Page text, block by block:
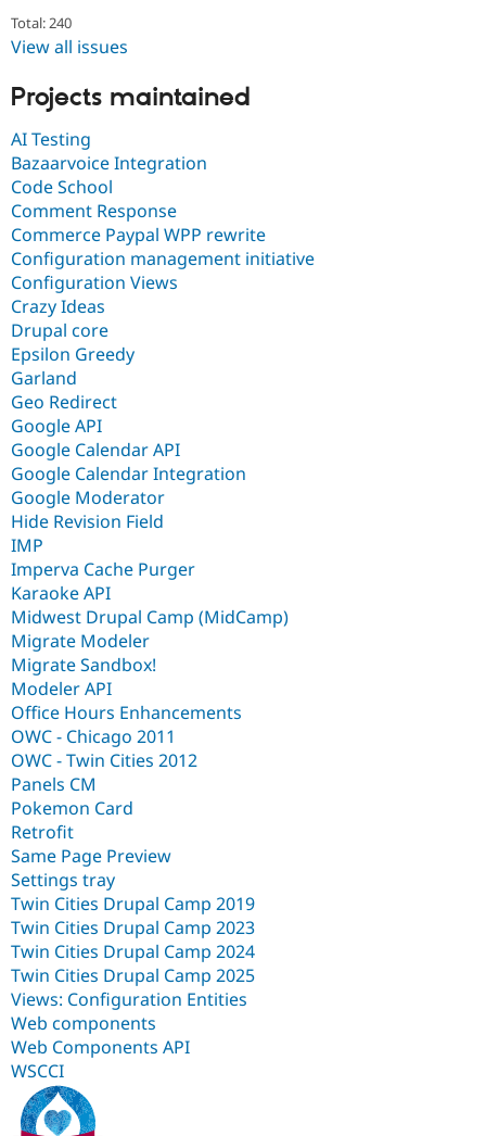
Total: 240
View all issues
Projects maintained
AI Testing
Bazaarvoice Integration
Code School
Comment Response
Commerce Paypal WPP rewrite
Configuration management initiative
Configuration Views
Crazy Ideas
Drupal core
Epsilon Greedy
Garland
Geo Redirect
Google API
Google Calendar API
Google Calendar Integration
Google Moderator
Hide Revision Field
IMP
Imperva Cache Purger
Karaoke API
Midwest Drupal Camp (MidCamp)
Migrate Modeler
Migrate Sandbox!
Modeler API
Office Hours Enhancements
OWC - Chicago 2011
OWC - Twin Cities 2012
Panels CM
Pokemon Card
Retrofit
Same Page Preview
Settings tray
Twin Cities Drupal Camp 2019
Twin Cities Drupal Camp 2023
Twin Cities Drupal Camp 2024
Twin Cities Drupal Camp 2025
Views: Configuration Entities
Web components
Web Components API
WSCCI